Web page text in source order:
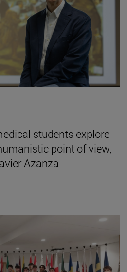
students explore
point of view,
Azanza